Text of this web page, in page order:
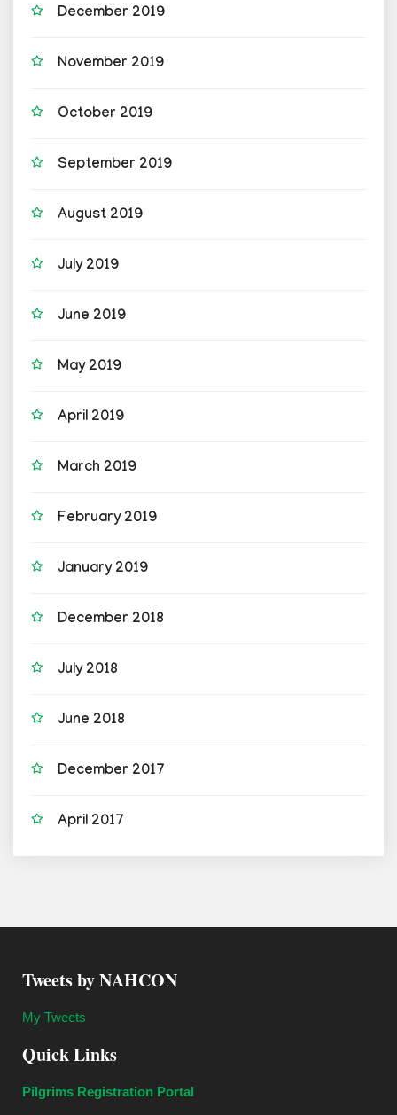
December 2019
November 2019
October 2019
September 2019
August 2019
July 2019
June 2019
May 2019
April 2019
March 2019
February 2019
January 2019
December 2018
July 2018
June 2018
December 2017
April 2017
Tweets by NAHCON
My Tweets
Quick Links
Pilgrims Registration Portal